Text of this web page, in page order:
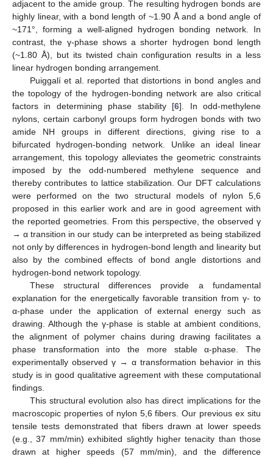
adjacent to the amide group. The resulting hydrogen bonds are
highly linear, with a bond length of ~1.90 Å and a bond angle of
~171°, forming a well-aligned hydrogen bonding network. In
contrast, the γ-phase shows a shorter hydrogen bond length
(~1.80 Å), but its twisted chain configuration results in a less
linear hydrogen bonding arrangement.
Puiggalí et al. reported that distortions in bond angles and
the topology of the hydrogen-bonding network are also critical
factors in determining phase stability [6]. In odd-methylene
nylons, certain carbonyl groups form hydrogen bonds with two
amide NH groups in different directions, giving rise to a
bifurcated hydrogen-bonding network. Unlike an ideal linear
arrangement, this topology alleviates the geometric constraints
imposed by the odd-numbered methylene sequence and
thereby contributes to lattice stabilization. Our DFT calculations
were performed on the two structural models of nylon 5,6
proposed in this earlier work and are in good agreement with
the reported geometries. From this perspective, the observed γ
→ α transition in our study can be interpreted as being stabilized
not only by differences in hydrogen-bond length and linearity but
also by the combined effects of bond angle distortions and
hydrogen-bond network topology.
These structural differences provide a fundamental
explanation for the energetically favorable transition from γ- to
α-phase under the application of external energy such as
drawing. Although the γ-phase is stable at ambient conditions,
the alignment of polymer chains during drawing facilitates a
phase transformation into the more stable α-phase. The
experimentally observed γ → α transformation behavior in this
study is in good qualitative agreement with these computational
findings.
This structural evolution also has direct implications for the
macroscopic properties of nylon 5,6 fibers. Our previous ex situ
tensile tests demonstrated that fibers drawn at lower speeds
(e.g., 37 mm/min) exhibited slightly higher tenacity than those
drawn at higher speeds (57 mm/min), and the difference